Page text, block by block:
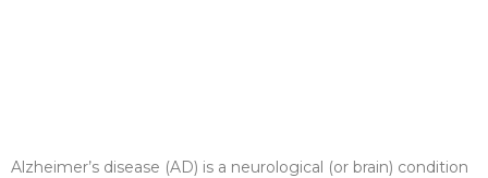
Alzheimer’s disease (AD) is a neurological (or brain) condition